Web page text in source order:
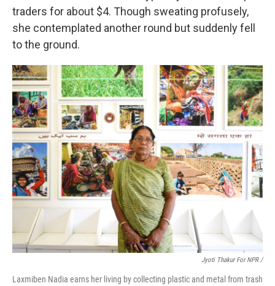
traders for about $4. Though sweating profusely,
she contemplated another round but suddenly fell
to the ground.
Jyoti Thakur For NPR /
Laxmiben Nadia earns her living by collecting plastic and metal from trash